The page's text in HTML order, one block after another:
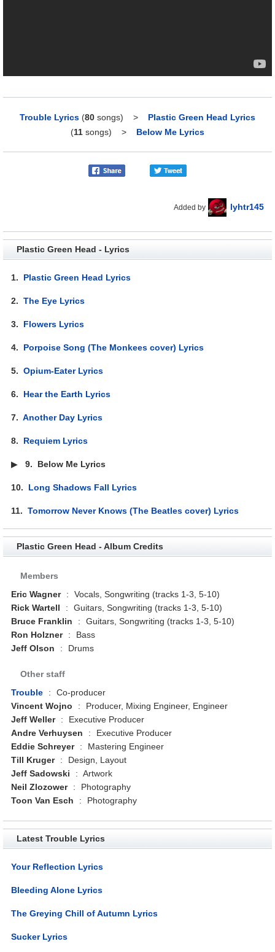
Trouble Lyrics (80 songs) > Plastic Green Head Lyrics
(11 songs) > Below Me Lyrics
Added by lyhtr145
Plastic Green Head - Lyrics
1. Plastic Green Head Lyrics
2.The Eye Lyrics
3. Flowers Lyrics
4. Porpoise Song (The Monkees cover) Lyrics
5.Opium-Eater Lyrics
6. Hear the Earth Lyrics
7.Another Day Lyrics
8. Requiem Lyrics
▶9. Below Me Lyrics
10. Long Shadows Fall Lyrics
11.Tomorrow Never Knows (The Beatles cover) Lyrics
Plastic Green Head - Album Credits
Members
Eric Wagner
:
Vocals, Songwriting (tracks 1-3, 5-10)
Rick Wartell
:
Guitars, Songwriting (tracks 1-3, 5-10)
Bruce Franklin
:
Guitars, Songwriting (tracks 1-3, 5-10)
Ron Holzner
:
Bass
Jeff Olson
: Drums
Other staff
Trouble
:
Co-producer
Vincent Wojno
:
Producer, Mixing Engineer, Engineer
Jeff Weller
:
Executive Producer
Andre Verhuysen
:
Executive Producer
Eddie Schreyer
:
Mastering Engineer
Till Kruger
:
Design, Layout
Jeff Sadowski
: Artwork
Neil Zlozower
:
Photography
Toon Van Esch
: Photography
Latest Trouble Lyrics
Your Reflection Lyrics
Bleeding Alone Lyrics
The Greying Chill of Autumn Lyrics
Sucker Lyrics